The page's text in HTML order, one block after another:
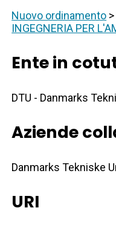
Nuovo ordinamento >
INGEGNERIA PER
Ente in
DTU - Danmarks
Aziende
Danmarks Tekniske
URI